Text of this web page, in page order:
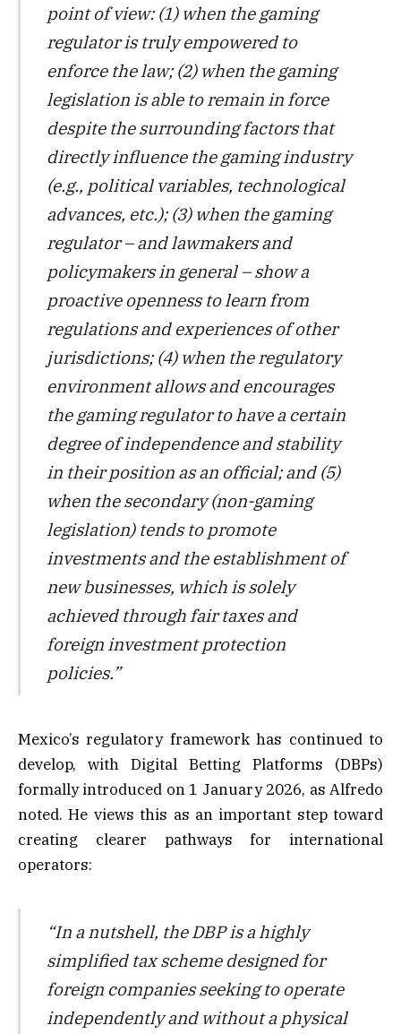
point of view: (1) when the gaming
regulator is truly empowered to
enforce the law; (2) when the gaming
legislation is able to remain in force
despite the surrounding factors that
directly influence the gaming industry
(e.g., political variables, technological
advances, etc.); (3) when the gaming
regulator – and lawmakers and
policymakers in general – show a
proactive openness to learn from
regulations and experiences of other
jurisdictions; (4) when the regulatory
environment allows and encourages
the gaming regulator to have a certain
degree of independence and stability
in their position as an official; and (5)
when the secondary (non-gaming
legislation) tends to promote
investments and the establishment of
new businesses, which is solely
achieved through fair taxes and
foreign investment protection
policies.”
Mexico’s regulatory framework has continued to
develop, with Digital Betting Platforms (DBPs)
formally introduced on 1 January 2026, as Alfredo
noted. He views this as an important step toward
creating clearer pathways for international
operators:
“In a nutshell, the DBP is a highly
simplified tax scheme designed for
foreign companies seeking to operate
independently and without a physical